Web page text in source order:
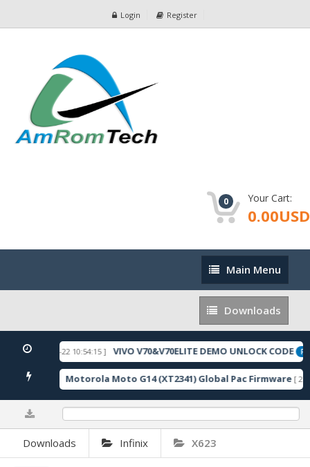
Login Register
0 Your Cart:
0.00USD
Main
Menu
Main Menu
Downloads
Downloads
[ 2026-05-22 10:54:15 ] VIVO V70&V70ELITE DEMO UNLOCK CODE
Downloads ] Motorola Moto G14 (XT2341) Global Pac Firmware [
Downloads Infinix X623